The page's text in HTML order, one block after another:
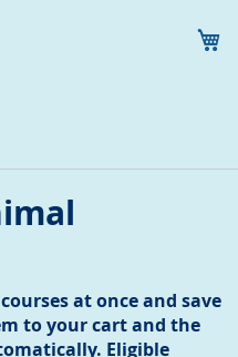
at once and save
to your cart and the
Eligible